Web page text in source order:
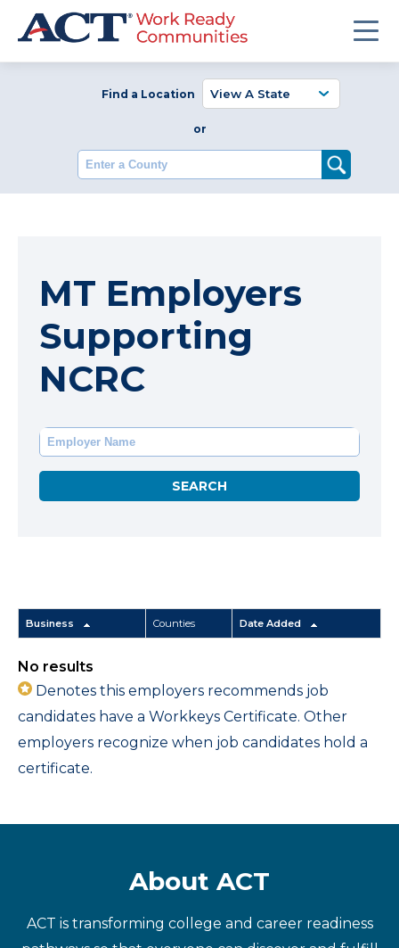
Find a Location
or
Enter a County
MT Employers
Supporting
NCRC
Business Counties Date Added
No results
Denotes this employers recommends job
candidates have a Workkeys Certificate. Other
employers recognize when job candidates hold a
certificate.
About ACT
ACT is transforming college and career readiness